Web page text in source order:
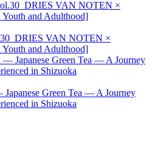
VAN NOTEN ×
and Adulthood]
Green Tea — A Journey
in Shizuoka